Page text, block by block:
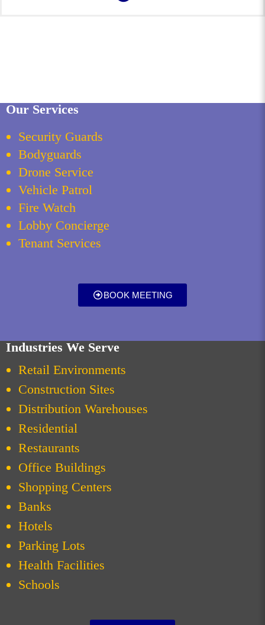
Our Services
Security Guards
Bodyguards
Drone Service
Vehicle Patrol
Fire Watch
Lobby Concierge
Tenant Services
BOOK MEETING
Industries We Serve
Retail Environments
Construction Sites
Distribution Warehouses
Residential
Restaurants
Office Buildings
Shopping Centers
Banks
Hotels
Parking Lots
Health Facilities
Schools